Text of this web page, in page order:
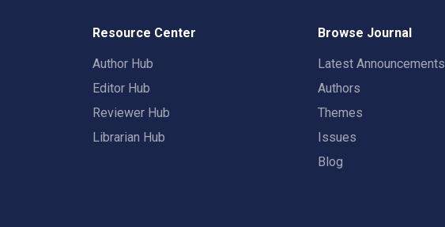
Resource Center
Author Hub
Editor Hub
Reviewer Hub
Librarian Hub
Browse Journal
Latest Announcements
Authors
Themes
Issues
Blog